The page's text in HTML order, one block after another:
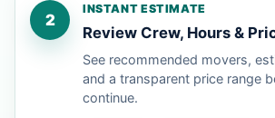
2
INSTANT ESTIMATE
Review Crew, Hours &
See recommended movers,
and a transparent price range
continue.